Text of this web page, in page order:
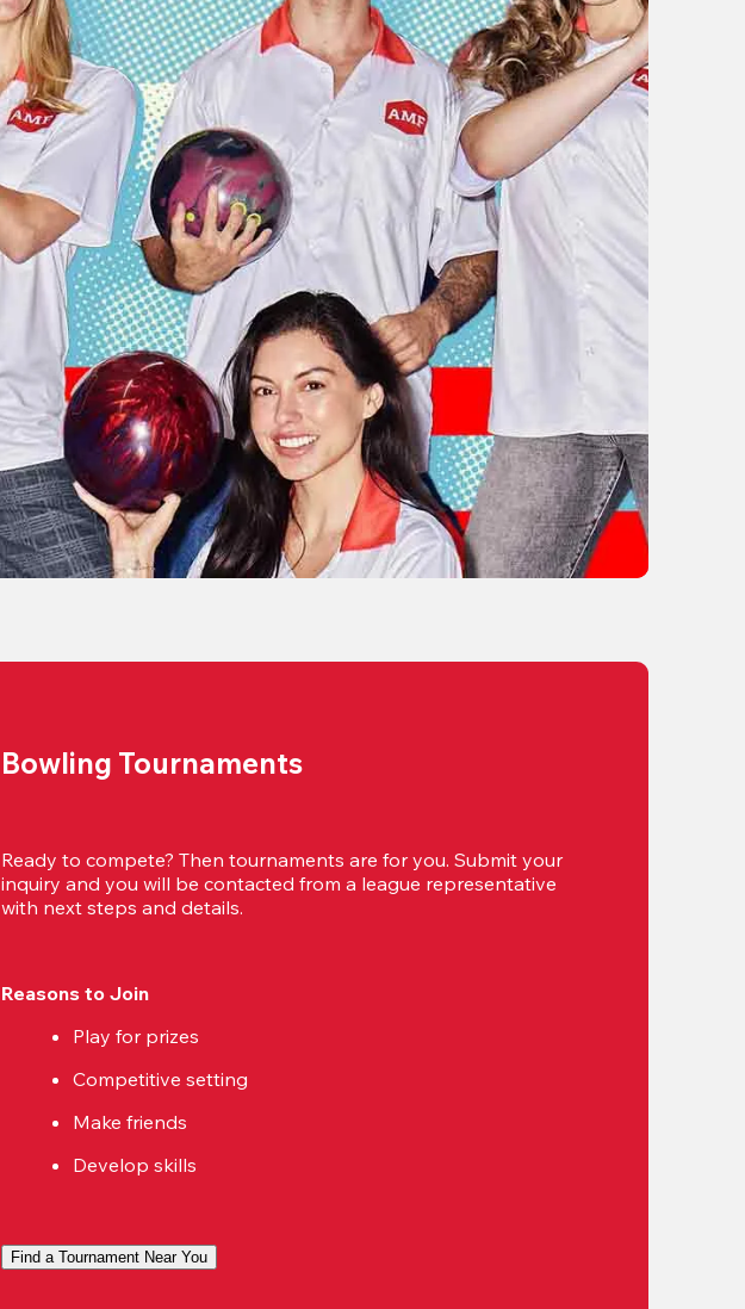
Bowling Tournaments
Ready to compete? Then tournaments are for you. Submit your
inquiry and you will be contacted from a league representative
with next steps and details.
Reasons to Join
Play for prizes
Competitive setting
Make friends
Develop skills
Find a Tournament Near You